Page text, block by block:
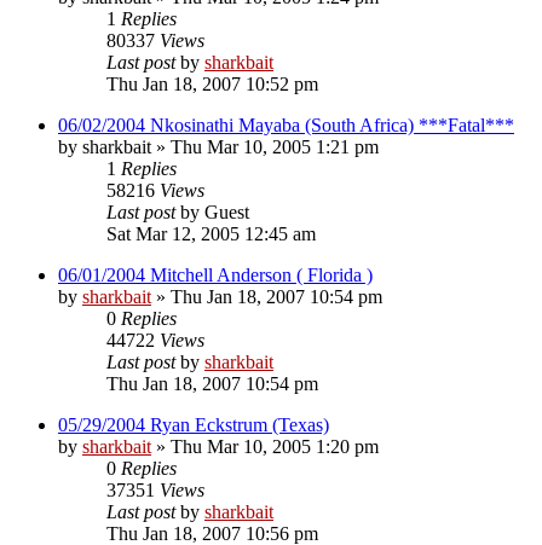
1 Replies
80337 Views
Last postby sharkbait
Thu Jan 18, 2007 10:52 pm
06/02/2004 Nkosinathi Mayaba (South Africa) ***Fatal***
by sharkbait » Thu Mar 10, 2005 1:21 pm
1 Replies
58216 Views
Last postby Guest
Sat Mar 12, 2005 12:45 am
06/01/2004 Mitchell Anderson ( Florida )
by sharkbait » Thu Jan 18, 2007 10:54 pm
0 Replies
44722 Views
Last postby sharkbait
Thu Jan 18, 2007 10:54 pm
05/29/2004 Ryan Eckstrum (Texas)
by sharkbait » Thu Mar 10, 2005 1:20 pm
0 Replies
37351 Views
Last postby sharkbait
Thu Jan 18, 2007 10:56 pm